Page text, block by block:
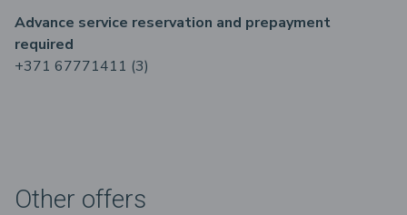
Advance service reservation and prepayment
required
+371 67771411 (3)
Other offers